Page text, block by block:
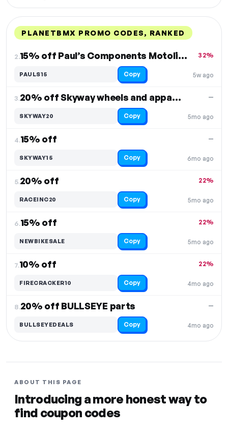
PLANETBMX PROMO CODES, RANKED
2. 15% off Paul’s Components Motolite V-brakes
5w ago
32%
PAULS15 Copy
3. 20% off Skyway wheels and apparel
5mo ago
—
SKYWAY20 Copy
4.15% off
6mo ago
—
SKYWAY15 Copy
5.20% off
5mo ago
22%
RACEINC20 Copy
6.15% off
5mo ago
22%
NEWBIKESALE Copy
7.10% off
4mo ago
22%
FIRECRACKER10 Copy
8.20% off BULLSEYE parts
4mo ago
—
BULLSEYEDEALS Copy
ABOUT THIS PAGE
Introducing a more honest way to
find coupon codes